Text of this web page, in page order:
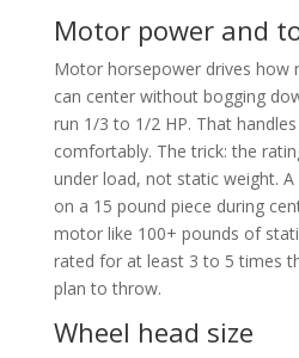
Motor power and
Motor horsepower drives how
can center without bogging
run 1/3 to 1/2 HP. That
comfortably. The trick: the
under load, not static weight.
on a 15 pound piece during
motor like 100+ pounds of
rated for at least 3 to 5 times
plan to throw.
Wheel head size